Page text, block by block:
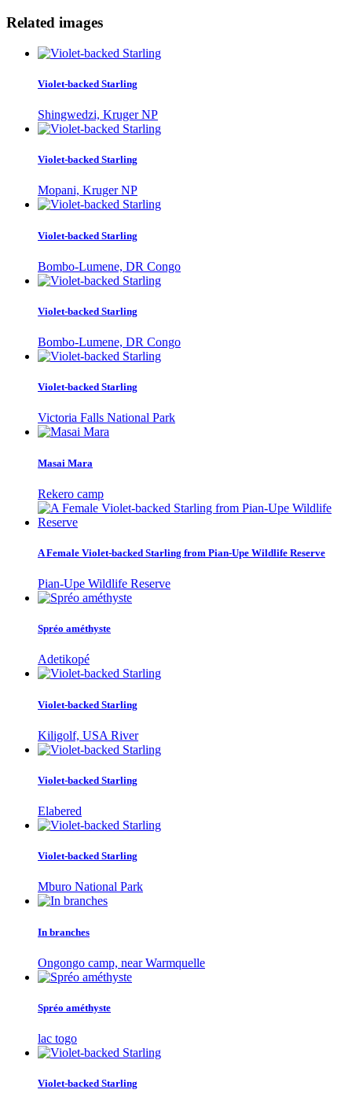
Related images
Violet-backed Starling
Shingwedzi, Kruger NP
Violet-backed Starling
Mopani, Kruger NP
Violet-backed Starling
Bombo-Lumene, DR Congo
Violet-backed Starling
Bombo-Lumene, DR Congo
Violet-backed Starling
Victoria Falls National Park
Masai Mara
Rekero camp
A Female Violet-backed Starling from Pian-Upe Wildlife Reserve
Pian-Upe Wildlife Reserve
Spréo améthyste
Adetikopé
Violet-backed Starling
Kiligolf, USA River
Violet-backed Starling
Elabered
Violet-backed Starling
Mburo National Park
In branches
Ongongo camp, near Warmquelle
Spréo améthyste
lac togo
Violet-backed Starling